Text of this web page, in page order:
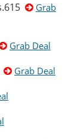
Grab
Grab Deal
Grab Deal